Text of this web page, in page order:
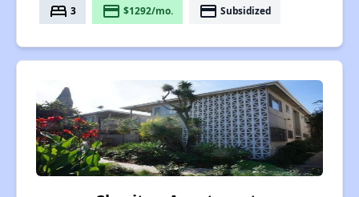
bed 3 payment $1292/mo. payment Subsidized